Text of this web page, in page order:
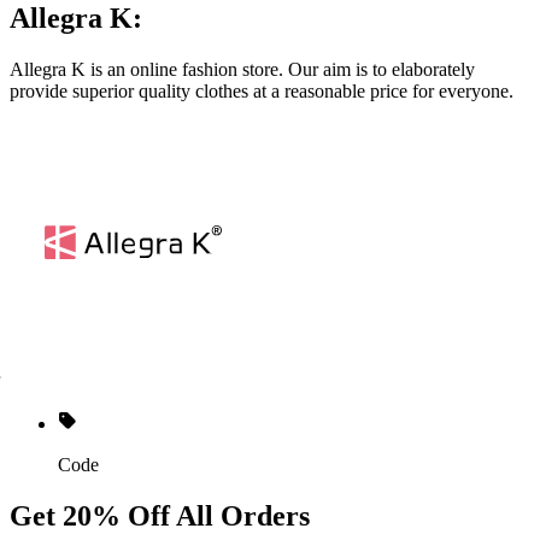
Allegra K:
Allegra K is an online fashion store. Our aim is to elaborately
provide superior quality clothes at a reasonable price for everyone.
Code
Get 20% Off All Orders